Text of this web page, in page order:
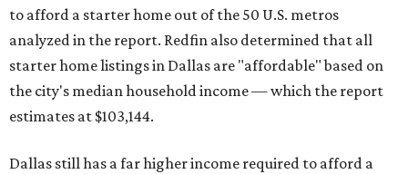
to afford a starter home out of the 50 U.S. metros
analyzed in the report. Redfin also determined that all
starter home listings in Dallas are "affordable" based on
the city's median household income — which the report
estimates at $103,144.
Dallas still has a far higher income required to afford a